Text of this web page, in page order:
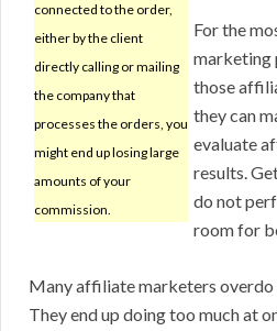
connected to the order,
either by the client
directly calling or mailing
the company that
processes the orders, you
might end up losing large
amounts of your
commission.
For the
marketing
those
they can
evaluate
results.
do not
room for
Many affiliate marketers overdo
They end up doing too much at